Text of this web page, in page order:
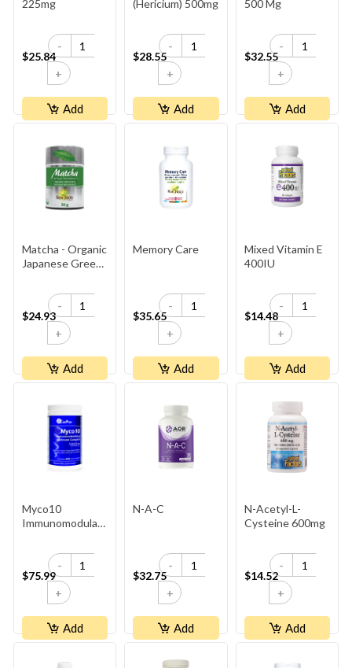
225mg
$25.84
-
+
Add
(Hericium) 500mg
$28.55
-
+
Add
500 Mg
$32.55
-
+
Add
Matcha - Organic
Japanese Green
$24.93
-
+
Add
Memory Care
$35.65
-
+
Add
Mixed Vitamin E
400IU
$14.48
-
+
Add
Myco10
Immunomodulating
Complex
$75.99
-
+
Add
N-A-C
$32.75
-
+
Add
N-Acetyl-L-
Cysteine 600mg
$14.52
-
+
Add